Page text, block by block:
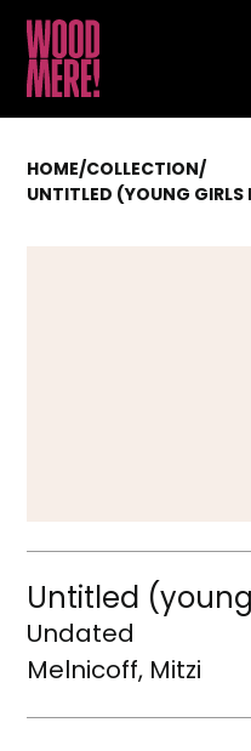
HOME/COLLECTION/
UNTITLED (YOUNG GIRLS
Untitled
Undated
Melnicoff, Mitzi